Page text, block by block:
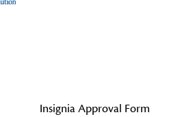
Insignia Approval Form